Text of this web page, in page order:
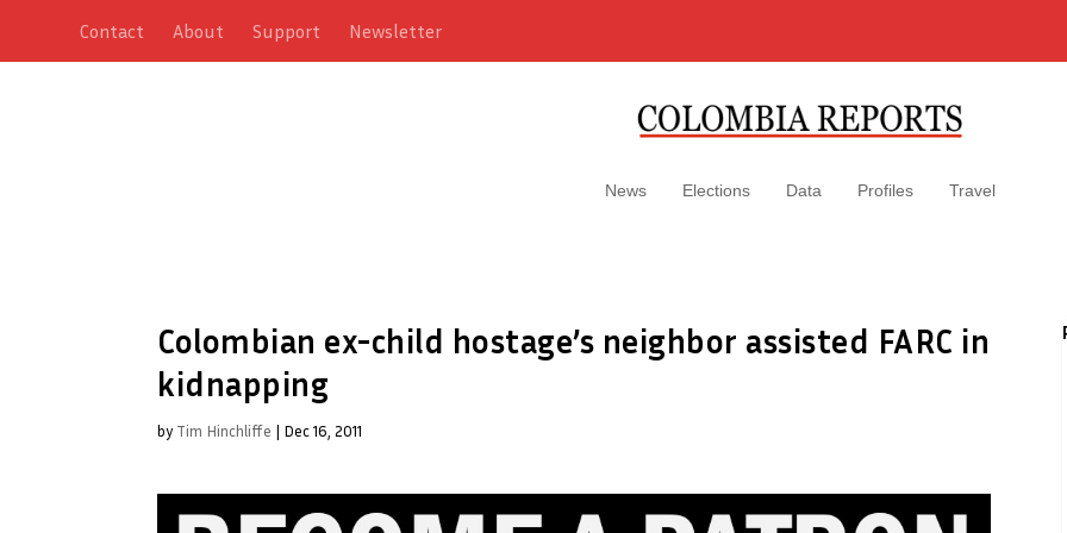
Contact About Support Newsletter
News Elections Data Profiles Travel
Colombian ex-child hostage’s neighbor assisted FARC in
kidnapping
by Tim Hinchliffe | Dec 16, 2011